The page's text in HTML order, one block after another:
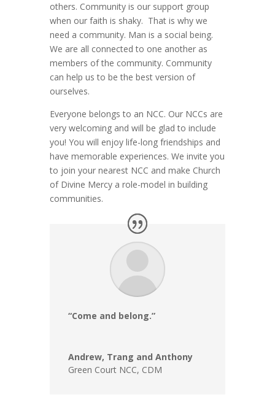
others. Community is our support group
when our faith is shaky. That is why we
need a community. Man is a social being.
We are all connected to one another as
members of the community. Community
can help us to be the best version of
ourselves.
Everyone belongs to an NCC. Our NCCs are
very welcoming and will be glad to include
you! You will enjoy life-long friendships and
have memorable experiences. We invite you
to join your nearest NCC and make Church
of Divine Mercy a role-model in building
communities.
“Come and belong.”
Andrew, Trang and Anthony
Green Court NCC, CDM